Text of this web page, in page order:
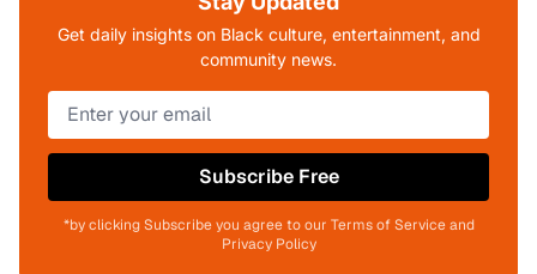
Get daily insights on Black culture, entertainment, and
community news.
Subscribe Free
*by clicking Subscribe you agree to our Terms of Service and
Privacy Policy